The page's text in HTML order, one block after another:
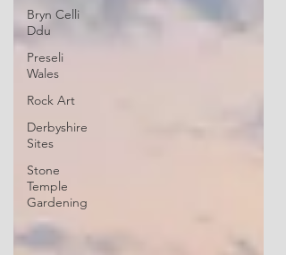
Bryn Celli
Ddu
Preseli
Wales
Rock Art
Derbyshire
Sites
Stone
Temple
Gardening